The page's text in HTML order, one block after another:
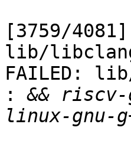
[3759/
lib/
FAILED:
:
&& riscv-